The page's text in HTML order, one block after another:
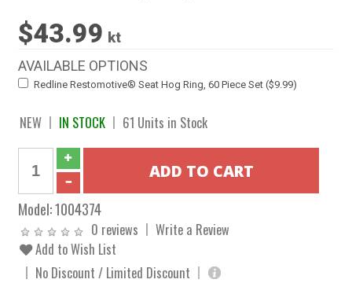
$43.99 kt
AVAILABLE OPTIONS
Redline Restomotive® Seat Hog Ring, 60 Piece Set ($9.99)
NEW IN STOCK 61 Units in Stock
Model:1004374
0 reviews
Write a Review
Add to Wish List
No Discount / Limited Discount